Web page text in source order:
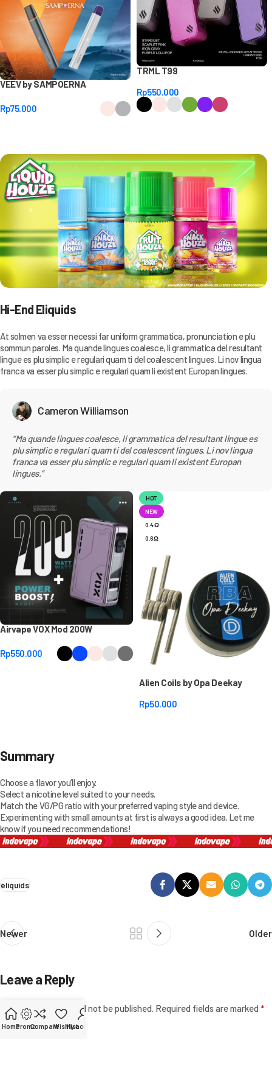
VEEV by SAMPOERNA
Rp75.000
TRML T99
Rp550.000
Airvape VOX Mod 200W
Rp550.000
HOT
NEW
0.4 Ω
0.6 Ω
Alien Coils by Opa Deekay
Rp50.000
Hi-End Eliquids
At solmen va esser necessi far uniform grammatica, pronunciation e plu
sommun paroles. Ma quande lingues coalesce, li grammatica del resultant
lingue es plu simplic e regulari quam ti del coalescent lingues. Li nov lingua
franca va esser plu simplic e regulari quam li existent Europan lingues.
Cameron Williamson
“Ma quande lingues coalesce, li grammatica del resultant lingue es
plu simplic e regulari quam ti del coalescent lingues. Li nov lingua
franca va esser plu simplic e regulari quam li existent Europan
lingues.”
Summary
Choose a flavor you’ll enjoy.
Select a nicotine level suited to your needs.
Match the VG/PG ratio with your preferred vaping style and device.
Experimenting with small amounts at first is always a good idea. Let me
know if you need recommendations!
eliquids
Newer Older
Leave a Reply
Your email address will not be published. Required fields are marked *
HomePromoCompareWishlistMy account